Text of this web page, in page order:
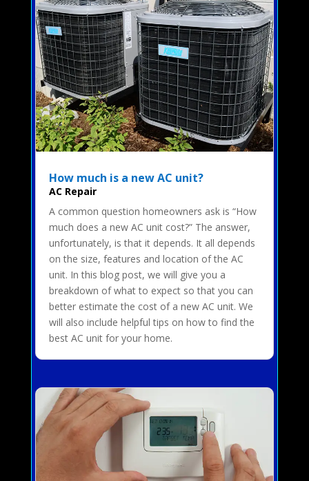
How much is a new AC unit?
AC Repair
A common question homeowners ask is “How
much does a new AC unit cost?” The answer,
unfortunately, is that it depends. It all depends
on the size, features and location of the AC
unit. In this blog post, we will give you a
breakdown of what to expect so that you can
better estimate the cost of a new AC unit. We
will also include helpful tips on how to find the
best AC unit for your home.